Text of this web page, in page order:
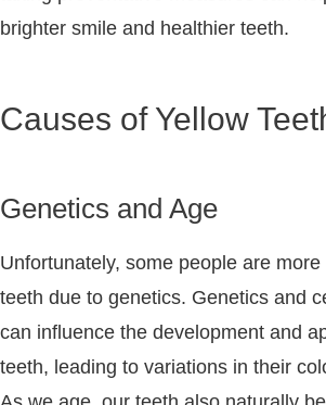
brighter smile and healthier teeth.
Causes of Yellow
Genetics and Age
Unfortunately, some people are
teeth due to genetics. Genetics and
can influence the development and
teeth, leading to variations in their